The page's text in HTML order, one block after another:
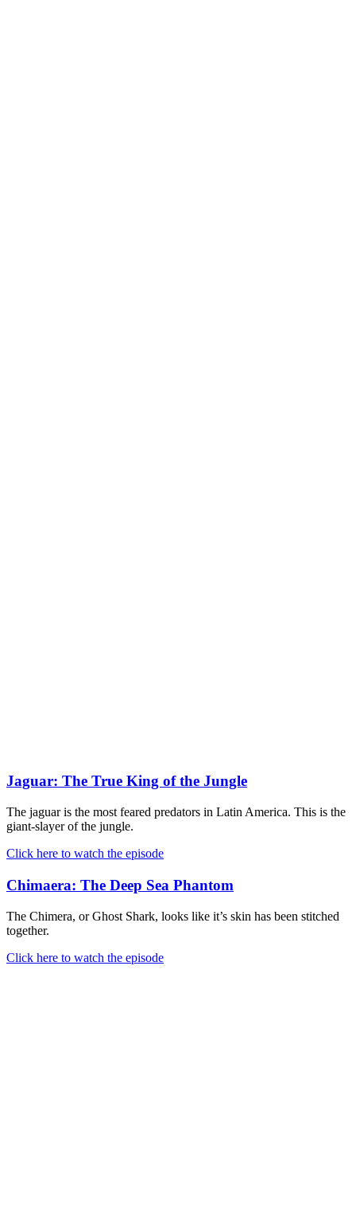
Jaguar: The True King of the Jungle
The jaguar is the most feared predators in Latin America. This is the
giant-slayer of the jungle.
Click here to watch the episode
Chimaera: The Deep Sea Phantom
The Chimera, or Ghost Shark, looks like it’s skin has been stitched
together.
Click here to watch the episode